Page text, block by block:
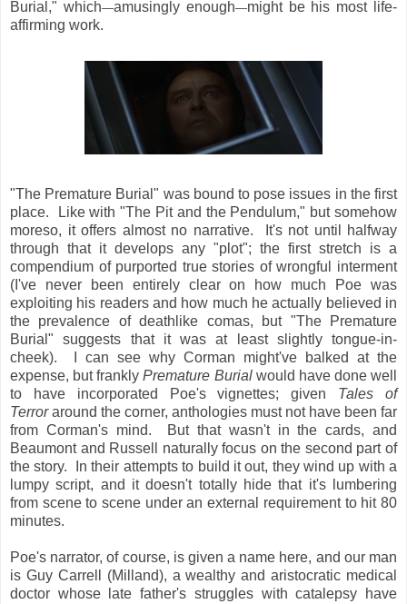
Burial," which—amusingly enough—might be his most life-
affirming work.
"The Premature Burial" was bound to pose issues in the first
place. Like with "The Pit and the Pendulum," but somehow
moreso, it offers almost no narrative. It's not until halfway
through that it develops any "plot"; the first stretch is a
compendium of purported true stories of wrongful interment
(I've never been entirely clear on how much Poe was
exploiting his readers and how much he actually believed in
the prevalence of deathlike comas, but "The Premature
Burial" suggests that it was at least slightly tongue-in-
cheek). I can see why Corman might've balked at the
expense, but franklyPremature Burialwould have done well
to have incorporated Poe's vignettes; given Tales of
Terroraround the corner, anthologies must not have been far
from Corman's mind. But that wasn't in the cards, and
Beaumont and Russell naturally focus on the second part of
the story. In their attempts to build it out, they wind up with a
lumpy script, and it doesn't totally hide that it's lumbering
from scene to scene under an external requirement to hit 80
minutes.
Poe's narrator, of course, is given a name here, and our man
is Guy Carrell (Milland), a wealthy and aristocratic medical
doctor whose late father's struggles with catalepsy have